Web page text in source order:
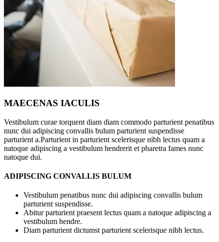
MAECENAS IACULIS
Vestibulum curae torquent diam diam commodo parturient penatibus
nunc dui adipiscing convallis bulum parturient suspendisse
parturient a.Parturient in parturient scelerisque nibh lectus quam a
natoque adipiscing a vestibulum hendrerit et pharetra fames nunc
natoque dui.
ADIPISCING CONVALLIS BULUM
Vestibulum penatibus nunc dui adipiscing convallis bulum
parturient suspendisse.
Abitur parturient praesent lectus quam a natoque adipiscing a
vestibulum hendre.
Diam parturient dictumst parturient scelerisque nibh lectus.